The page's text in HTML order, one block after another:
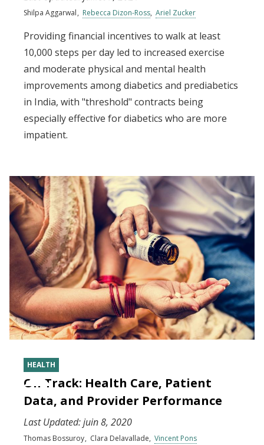
Shilpa Aggarwal Rebecca Dizon-Ross Ariel Zucker
Providing financial incentives to walk at least
10,000 steps per day led to increased exercise
and moderate physical and mental health
improvements among diabetics and prediabetics
in India, with "threshold" contracts being
especially effective for diabetics who are more
impatient.
HEALTH
On Track: Health Care, Patient
Data, and Provider Performance
Last Updated:juin 8, 2020
Thomas Bossuroy Clara Delavallade Vincent Pons